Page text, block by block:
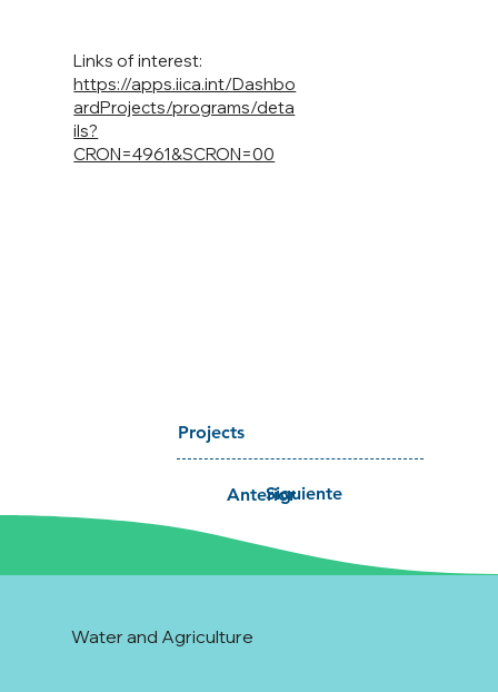
Siguiente
Anterior
Projects
https://apps.iica.int/Dashbo
ardProjects/programs/deta
ils?
CRON=4961&SCRON=00
Links of interest:
Water and Agriculture